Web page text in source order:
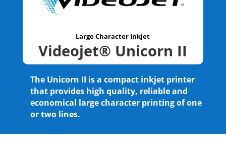
Large Character Inkjet
Videojet® Unicorn II
The Unicorn II is a compact inkjet printer
that provides high quality, reliable and
economical large character printing of one
or two lines.